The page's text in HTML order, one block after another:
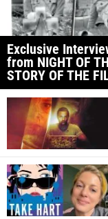
Exclusive
from NIGHT OF
STORY OF THE